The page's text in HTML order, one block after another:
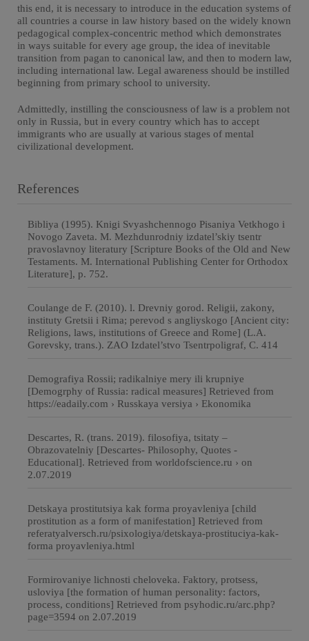
this end, it is necessary to introduce in the education systems of
all countries a course in law history based on the widely known
pedagogical complex-concentric method which demonstrates
in ways suitable for every age group, the idea of inevitable
transition from pagan to canonical law, and then to modern law,
including international law. Legal awareness should be instilled
beginning from primary school to university.
Admittedly, instilling the consciousness of law is a problem not
only in Russia, but in every country which has to accept
immigrants who are usually at various stages of mental
civilizational development.
References
Bibliya (1995). Knigi Svyashchennogo Pisaniya Vetkhogo i
Novogo Zaveta. M. Mezhdunrodniy izdatel’skiy tsentr
pravoslavnoy literatury [Scripture Books of the Old and New
Testaments. M. International Publishing Center for Orthodox
Literature], p. 752.
Coulange de F. (2010). l. Drevniy gorod. Religii, zakony,
instituty Gretsii i Rima; perevod s angliyskogo [Ancient city:
Religions, laws, institutions of Greece and Rome] (L.A.
Gorevsky, trans.). ZAO Izdatel’stvo Tsentrpoligraf, C. 414
Demografiya Rossii; radikalniye mery ili krupniye
[Demogrphy of Russia: radical measures] Retrieved from
https://eadaily.com › Russkaya versiya › Ekonomika
Descartes, R. (trans. 2019). filosofiya, tsitaty –
Obrazovatelniy [Descartes- Philosophy, Quotes -
Educational]. Retrieved from worldofscience.ru › on
2.07.2019
Detskaya prostitutsiya kak forma proyavleniya [child
prostitution as a form of manifestation] Retrieved from
referatyalversch.ru/psixologiya/detskaya-prostituciya-kak-
forma proyavleniya.html
Formirovaniye lichnosti cheloveka. Faktory, protsess,
usloviya [the formation of human personality: factors,
process, conditions] Retrieved from psyhodic.ru/arc.php?
page=3594 on 2.07.2019